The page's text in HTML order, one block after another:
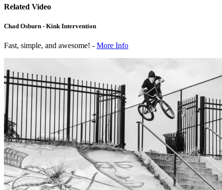
Related Video
Chad Osburn - Kink Intervention
Fast, simple, and awesome! - More Info